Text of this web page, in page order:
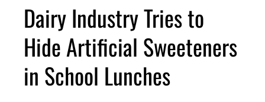
Dairy Industry Tries to
Hide Artificial Sweeteners
in School Lunches